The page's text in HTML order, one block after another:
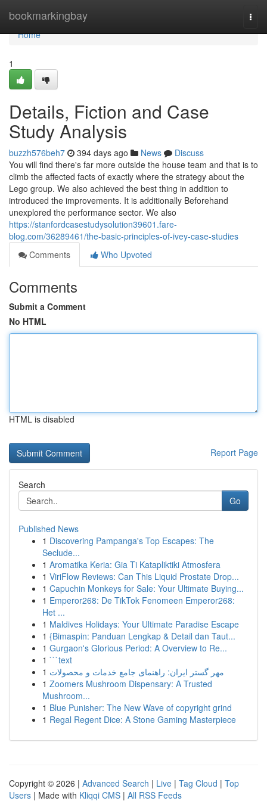
bookmarkingbay
Home
Home
1
Details, Fiction and Case
Study Analysis
buzzh576beh7 394 days ago News
Discuss
You will find there's far more outside the house team and that is to
climb the affected facts of exactly where the strategy about the
Lego group. We also achieved the best thing in addition to
introduced the improvements. It is additionally Beforehand
unexplored the performance sector. We also
https://stanfordcasestudysolution39601.fare-
blog.com/36289461/the-basic-principles-of-ivey-case-studies
Comments
Who Upvoted
Comments
Submit a Comment
No HTML
HTML is disabled
Report Page
Search
Go
Published News
1 Discovering Pampanga's Top Escapes: The
Seclude...
1 Aromatika Keria: Gia Ti Katapliktiki Atmosfera
1 ViriFlow Reviews: Can This Liquid Prostate Drop...
1 Capuchin Monkeys for Sale: Your Ultimate Buying...
1 Emperor268: De TikTok Fenomeen Emperor268:
Het ...
1 Maldives Holidays: Your Ultimate Paradise Escape
1 {Bimaspin: Panduan Lengkap & Detail dan Taut...
1 Gurgaon's Glorious Period: A Overview to Re...
1 ```text
1 مهر گستر ایران: راهنمای جامع خدمات و محصولات
1 Zoomers Mushroom Dispensary: A Trusted
Mushroom...
1 Blue Punisher: The New Wave of copyright grind
1 Regal Regent Dice: A Stone Gaming Masterpiece
Copyright © 2026 | Advanced Search | Live | Tag Cloud | Top
Users | Made with Kliqqi CMS | All RSS Feeds